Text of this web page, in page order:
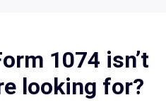
1074 isn’t
looking for?